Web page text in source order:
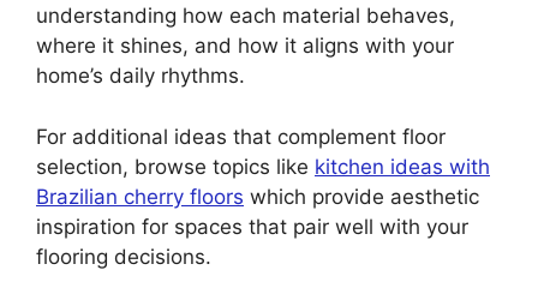
understanding how each material behaves,
where it shines, and how it aligns with your
home’s daily rhythms.
For additional ideas that complement floor
selection, browse topics like kitchen ideas with
Brazilian cherry floors which provide aesthetic
inspiration for spaces that pair well with your
flooring decisions.